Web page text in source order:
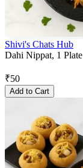
Shivi's Chats Hub
Dahi Nippat, 1 Plate
₹50
Add to Cart